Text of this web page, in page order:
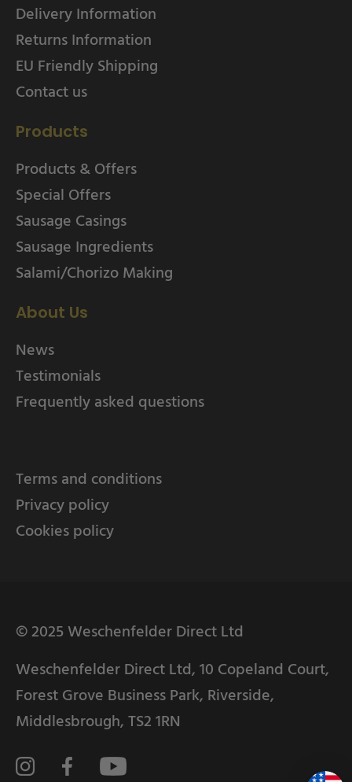
Delivery Information
Returns Information
EU Friendly Shipping
Contact us
Products
Products & Offers
Special Offers
Sausage Casings
Sausage Ingredients
Salami/Chorizo Making
About Us
News
Testimonials
Frequently asked questions
Terms and conditions
Privacy policy
Cookies policy
© 2025 Weschenfelder Direct Ltd
Weschenfelder Direct Ltd, 10 Copeland Court,
Forest Grove Business Park, Riverside,
Middlesbrough, TS2 1RN